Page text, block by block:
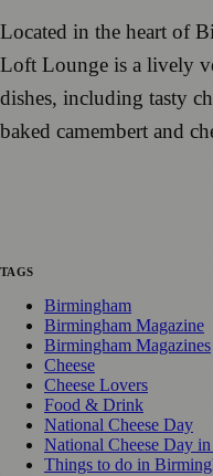
Located in the heart of
Loft Lounge is a lively
dishes, including tasty
baked camembert and
TAGS
Birmingham
Birmingham Magazine
Birmingham Magazines
Cheese
Cheese Lovers
Food & Drink
National Cheese Day
National Cheese Day
Things to do in